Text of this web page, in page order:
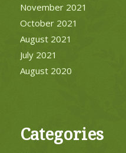
November 2021
October 2021
August 2021
July 2021
August 2020
Categories